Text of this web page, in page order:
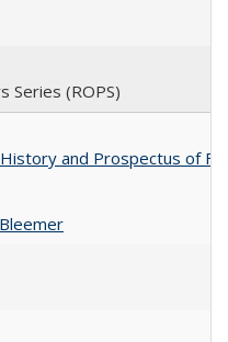
Series (ROPS)
and Prospectus of